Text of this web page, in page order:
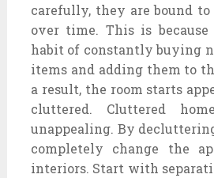
carefully, they are bound
over time. This is
habit of constantly buying
items and adding them to
a result, the room starts
cluttered. Cluttered
unappealing. By
completely change the
interiors. Start with